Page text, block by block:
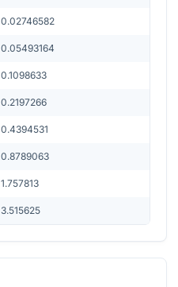
0.02746582
0.05493164
0.1098633
0.2197266
0.4394531
0.8789063
1.757813
3.515625